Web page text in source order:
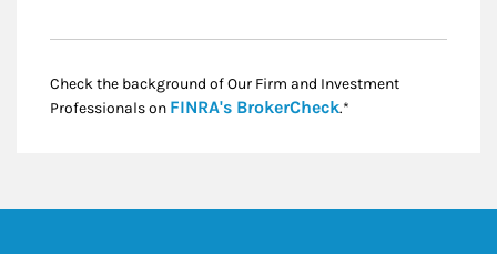
Check the background of Our Firm and Investment
Professionals on FINRA's BrokerCheckLink Opens in New
.*